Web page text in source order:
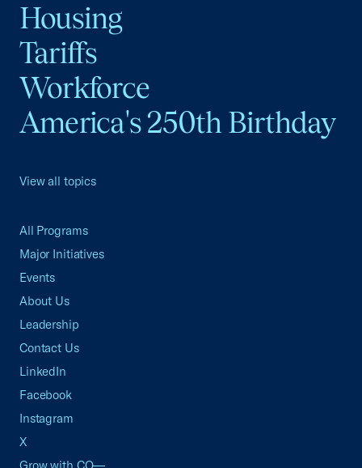
Housing
Tariffs
Workforce
America's 250th Birthday
View all topics
All Programs
Major Initiatives
Events
About Us
Leadership
Contact Us
LinkedIn
Facebook
Instagram
X